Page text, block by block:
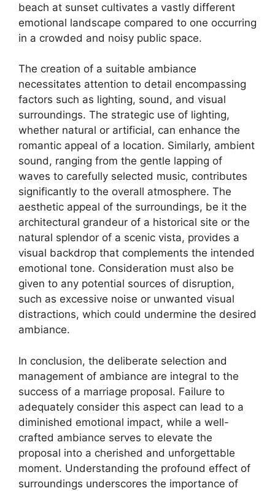
beach at sunset cultivates a vastly different
emotional landscape compared to one occurring
in a crowded and noisy public space.
The creation of a suitable ambiance
necessitates attention to detail encompassing
factors such as lighting, sound, and visual
surroundings. The strategic use of lighting,
whether natural or artificial, can enhance the
romantic appeal of a location. Similarly, ambient
sound, ranging from the gentle lapping of
waves to carefully selected music, contributes
significantly to the overall atmosphere. The
aesthetic appeal of the surroundings, be it the
architectural grandeur of a historical site or the
natural splendor of a scenic vista, provides a
visual backdrop that complements the intended
emotional tone. Consideration must also be
given to any potential sources of disruption,
such as excessive noise or unwanted visual
distractions, which could undermine the desired
ambiance.
In conclusion, the deliberate selection and
management of ambiance are integral to the
success of a marriage proposal. Failure to
adequately consider this aspect can lead to a
diminished emotional impact, while a well-
crafted ambiance serves to elevate the
proposal into a cherished and unforgettable
moment. Understanding the profound effect of
surroundings underscores the importance of